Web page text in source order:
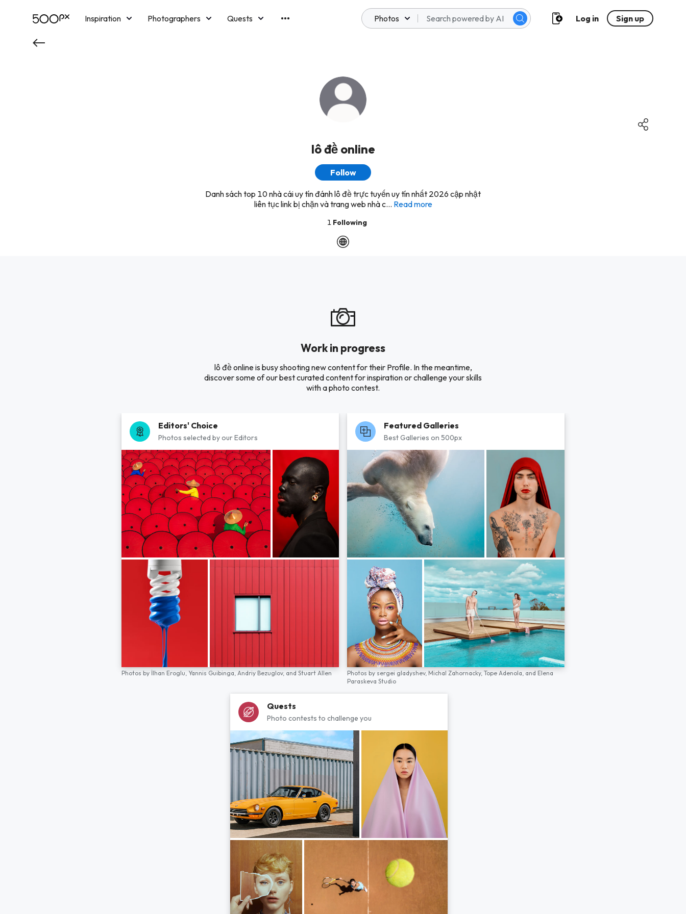
Inspiration Photographers
Quests
Photos Log in Sign up
lô đề online
Follow
Danh sách top 10 nhà cái uy tín đánh lô đề trực tuyến uy tín nhất 2026 cập nhật
liên tục link bị chặn và trang web nhà c... Read more
1 Following
Work in progress
lô đề online is busy shooting new content for their Profile. In the meantime,
discover some of our best curated content for inspiration or challenge your skills
with a photo contest.
Editors' Choice
Photos selected by our Editors
Photos by İlhan Eroglu, Yannis Guibinga, Andriy Bezuglov, and Stuart Allen
Featured Galleries
Best Galleries on 500px
Photos by sergei gladyshev, Michal Zahornacky, Tope Adenola, and Elena
Paraskeva Studio
Quests
Photo contests to challenge you